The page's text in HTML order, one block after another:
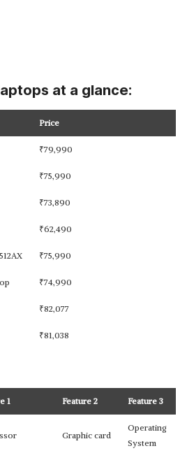
at a glance:
Price
₹79,990
₹75,990
₹73,890
₹62,490
₹75,990
₹74,990
₹82,077
₹81,038
1 Feature 2 Feature 3
Graphic card
Operating
System